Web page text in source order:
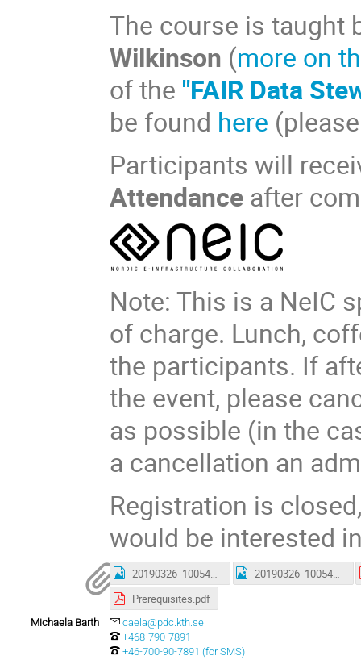
The course is taught
Wilkinson (more on
of the "FAIR Data
be found here
Participants will
Attendance after
Note: This is a NeIC
of charge. Lunch,
the participants. If
the event, please
as possible (in the
a cancellation an
Registration is
would be interested
20190326_100540.jpg
20190326_100542.jpg
Prerequisites.pdf
Michaela Barth
caela@pdc.kth.se
+468-790-7891
+46-700-90-7891 (for SMS)